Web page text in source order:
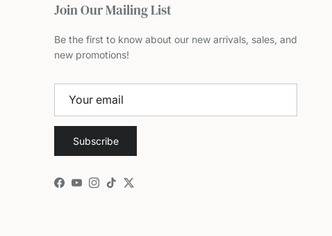
Join Our Mailing List
Be the first to know about our new arrivals, sales, and
new promotions!
Subscribe
Facebook
YouTube
Instagram
TikTokTwitter